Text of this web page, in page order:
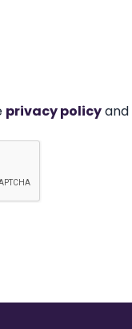
privacy policyand